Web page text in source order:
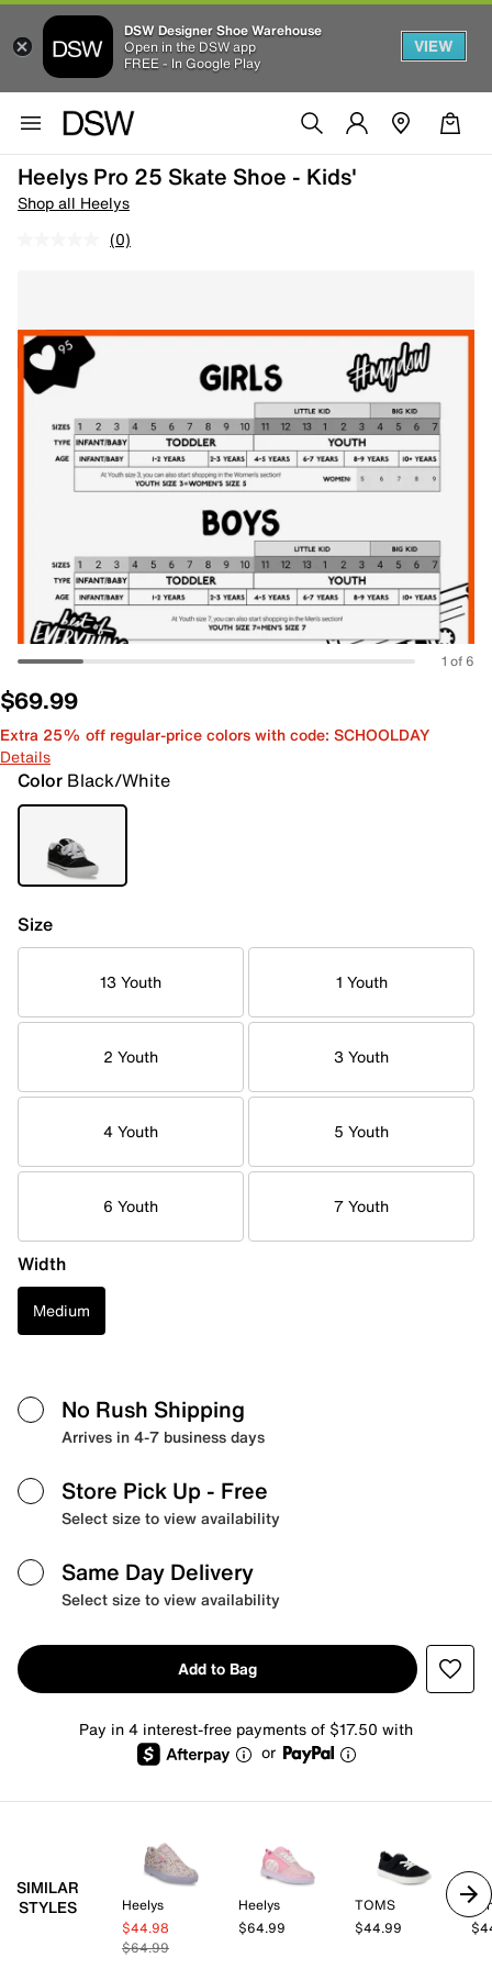
DSW Designer Shoe Warehouse
Open in the DSW app
FREE - In Google Play
VIEW
Heelys Pro 25 Skate Shoe - Kids'
Shop all Heelys
(0)
1 of 6
$69.99
Extra 25% off regular-price colors with code: SCHOOLDAY
Details
Color Black/White
Size
13 Youth 1 Youth
2 Youth 3 Youth
4 Youth 5 Youth
6 Youth 7 Youth
Width
Medium
No Rush Shipping
Arrives in 4-7 business days
Store Pick Up - Free
Select size to view availability
Same Day Delivery
Select size to view availability
Add to Bag
Pay in 4 interest-free payments of $17.50 with
or
SIMILAR
STYLES
Heelys
$44.98
$64.99
Heelys
$64.99
TOMS
$44.99